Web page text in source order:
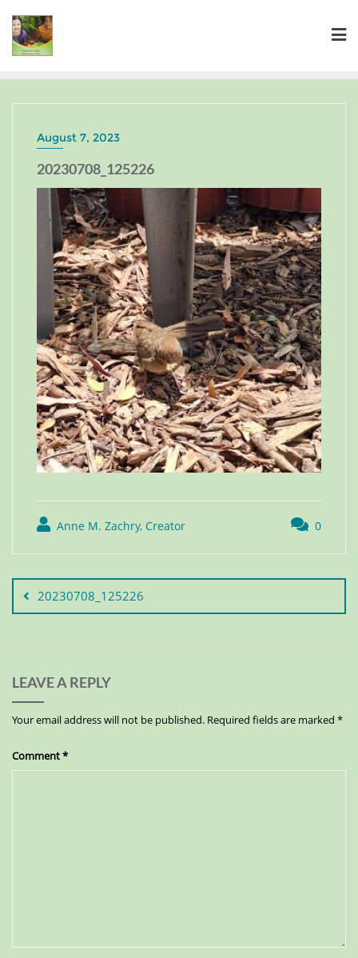
August 7, 2023
20230708_125226
Anne M. Zachry, Creator 0
20230708_125226
LEAVE A REPLY
Your email address will not be published. Required fields are marked *
Comment*